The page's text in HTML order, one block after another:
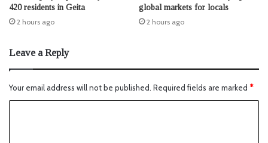
420 residents in Geita
2 hours ago
global markets for locals
2 hours ago
Leave a Reply
Your email address will not be published. Required fields are marked *